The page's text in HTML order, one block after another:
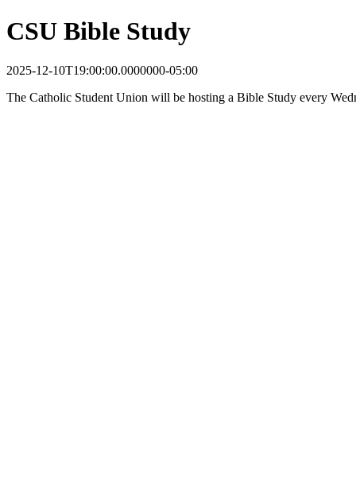
CSU Bible Study
2025-12-10T19:00:00.0000000-05:00
The Catholic Student Union will be hosting a Bible Study every